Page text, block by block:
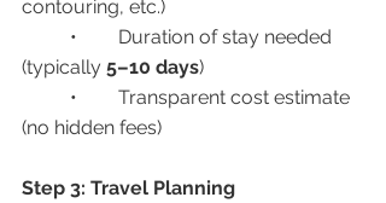
contouring, etc.)
(typically 5–10 days)
(no hidden fees)
Step 3: Travel Planning